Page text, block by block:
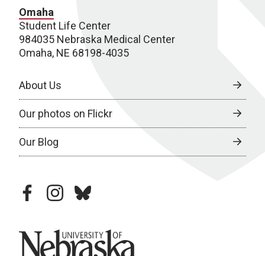
Omaha
Student Life Center
984035 Nebraska Medical Center
Omaha, NE 68198-4035
About Us
Our photos on Flickr
Our Blog
facebookinstagram
bluesky
University of Nebraska